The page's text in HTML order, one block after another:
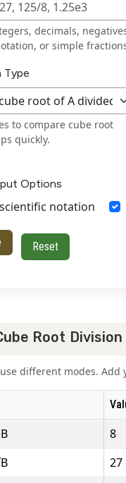
decimals,
or simple
Type
to compare cube root
quickly.
Options
notation
Reset
Root
different modes.
8
27